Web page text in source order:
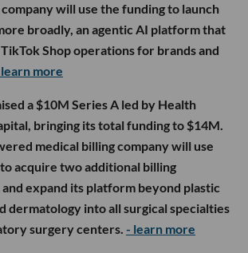
will use the funding to launch
broadly, an agentic AI platform that
Shop operations for brands and
more
a $10M Series A led by Health
bringing its total funding to $14M.
medical billing company will use
acquire two additional billing
and expand its platform beyond plastic
dermatology into all surgical specialties
surgery centers. - learn more